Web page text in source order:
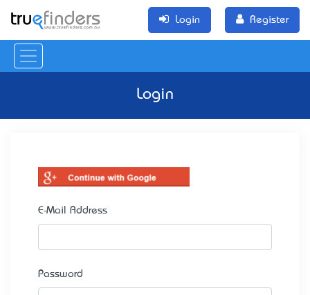
Login Register
Login
E-Mail Address
Password